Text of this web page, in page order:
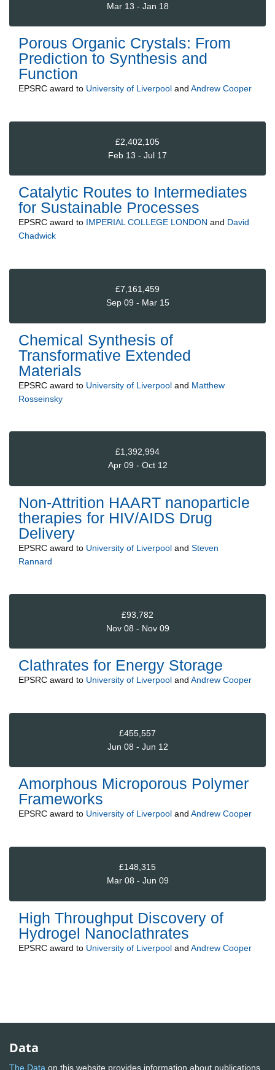
Mar 13 - Jan 18
Porous Organic Crystals: From
Prediction to Synthesis and
Function
EPSRC award to University of Liverpool and Andrew Cooper
£2,402,105
Feb 13 - Jul 17
Catalytic Routes to Intermediates
for Sustainable Processes
EPSRC award to IMPERIAL COLLEGE LONDON and David
Chadwick
£7,161,459
Sep 09 - Mar 15
Chemical Synthesis of
Transformative Extended
Materials
EPSRC award to University of Liverpool and Matthew
Rosseinsky
£1,392,994
Apr 09 - Oct 12
Non-Attrition HAART nanoparticle
therapies for HIV/AIDS Drug
Delivery
EPSRC award to University of Liverpool and Steven
Rannard
£93,782
Nov 08 - Nov 09
Clathrates for Energy Storage
EPSRC award to University of Liverpool and Andrew Cooper
£455,557
Jun 08 - Jun 12
Amorphous Microporous Polymer
Frameworks
EPSRC award to University of Liverpool and Andrew Cooper
£148,315
Mar 08 - Jun 09
High Throughput Discovery of
Hydrogel Nanoclathrates
EPSRC award to University of Liverpool and Andrew Cooper
Data
The Data on this website provides information about publications,